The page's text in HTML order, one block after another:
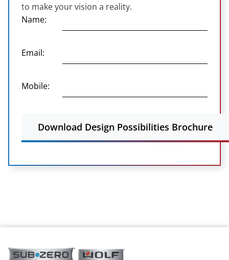
to make your vision a reality.
Name:
Email:
Mobile:
Download Design Possibilities Brochure